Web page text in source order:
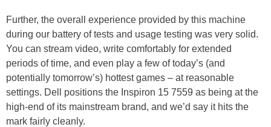
Further, the overall experience provided by this machine
during our battery of tests and usage testing was very solid.
You can stream video, write comfortably for extended
periods of time, and even play a few of today’s (and
potentially tomorrow’s) hottest games – at reasonable
settings. Dell positions the Inspiron 15 7559 as being at the
high-end of its mainstream brand, and we’d say it hits the
mark fairly cleanly.